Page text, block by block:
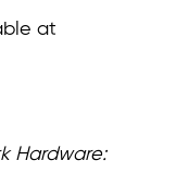
at
Hardware: